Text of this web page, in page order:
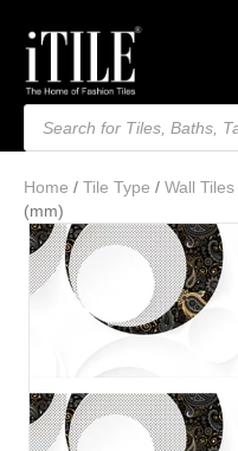
Products
search
Home / Tile Type / Wall Tiles
(mm)